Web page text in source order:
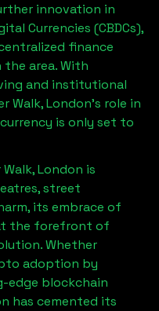
innovation in
Currencies (CBDCs),
finance
area. With
and institutional
Walk, London’s role in
is only set to
London is
street
its embrace of
the forefront of
Whether
adoption by
edge blockchain
has cemented its